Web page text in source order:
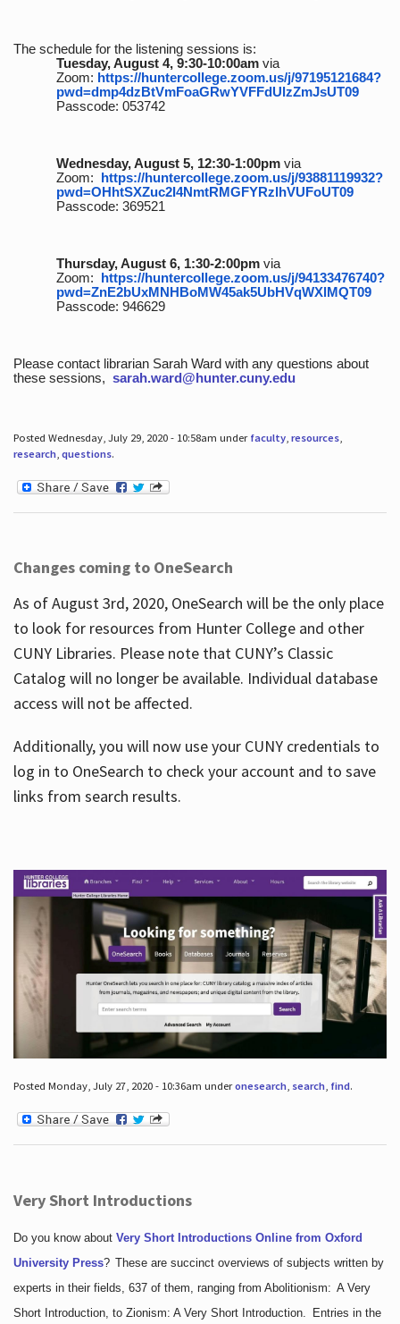
The schedule for the listening sessions is:
Tuesday, August 4, 9:30-10:00amvia
Zoom: https://huntercollege.zoom.us/j/97195121684?
pwd=dmp4dzBtVmFoaGRwYVFFdUlzZmJsUT09
Passcode: 053742
Wednesday, August 5, 12:30-1:00pmvia
Zoom: https://huntercollege.zoom.us/j/93881119932?
pwd=OHhtSXZuc2I4NmtRMGFYRzlhVUFoUT09
Passcode: 369521
Thursday, August 6, 1:30-2:00pmvia
Zoom: https://huntercollege.zoom.us/j/94133476740?
pwd=ZnE2bUxMNHBoMW45ak5UbHVqWXlMQT09
Passcode: 946629
Please contact librarian Sarah Ward with any questions about
these sessions, sarah.ward@hunter.cuny.edu
Posted Wednesday, July 29, 2020 - 10:58am under faculty, resources,
research, questions.
Changes coming to OneSearch
As of August 3rd, 2020, OneSearch will be the only place
to look for resources from Hunter College and other
CUNY Libraries. Please note that CUNY’s Classic
Catalog will no longer be available. Individual database
access will not be affected.
Additionally, you will now use your CUNY credentials to
log in to OneSearch to check your account and to save
links from search results.
Posted Monday, July 27, 2020 - 10:36am underonesearch, search, find.
Very Short Introductions
Do you know about Very Short Introductions Online from Oxford
University Press? These are succinct overviews of subjects written by
experts in their fields, 637 of them, ranging from Abolitionism: A Very
Short Introduction, to Zionism: A Very Short Introduction. Entries in the